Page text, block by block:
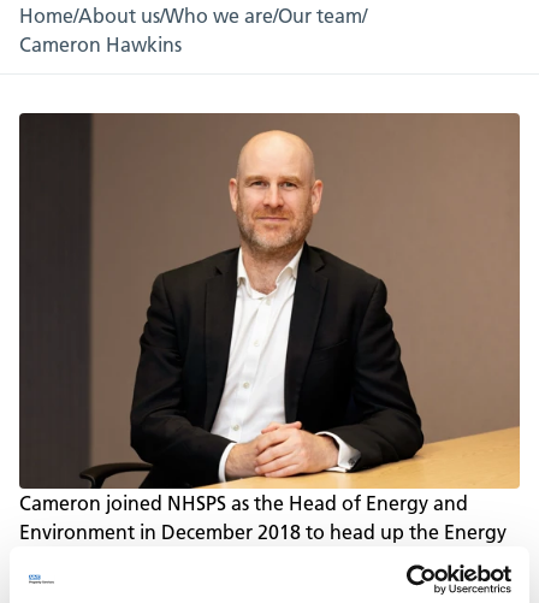
Careers
Properties
Home/About us/Who we are/Our team/
Cameron Hawkins
Cameron joined NHSPS as the Head of Energy and
Environment in December 2018 to head up the Energy
and Environment team. Covering utilities, water, waste
and transport, Cameron’s objectives are to reduce the